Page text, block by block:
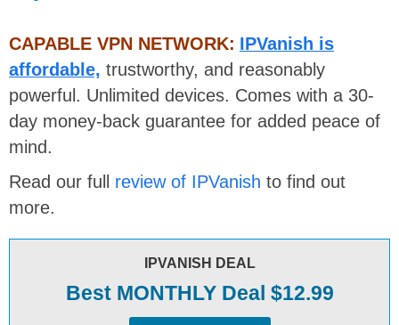
CAPABLE VPN NETWORK: IPVanish is
affordable, trustworthy, and reasonably
powerful. Unlimited devices. Comes with a 30-
day money-back guarantee for added peace of
mind.
Read our full review of IPVanish to find out
more.
IPVANISH DEAL
Best MONTHLY Deal $12.99